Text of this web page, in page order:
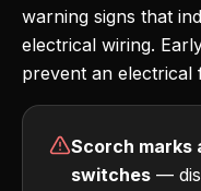
warning signs that
electrical wiring.
prevent an electrical
Scorch marks
switches —